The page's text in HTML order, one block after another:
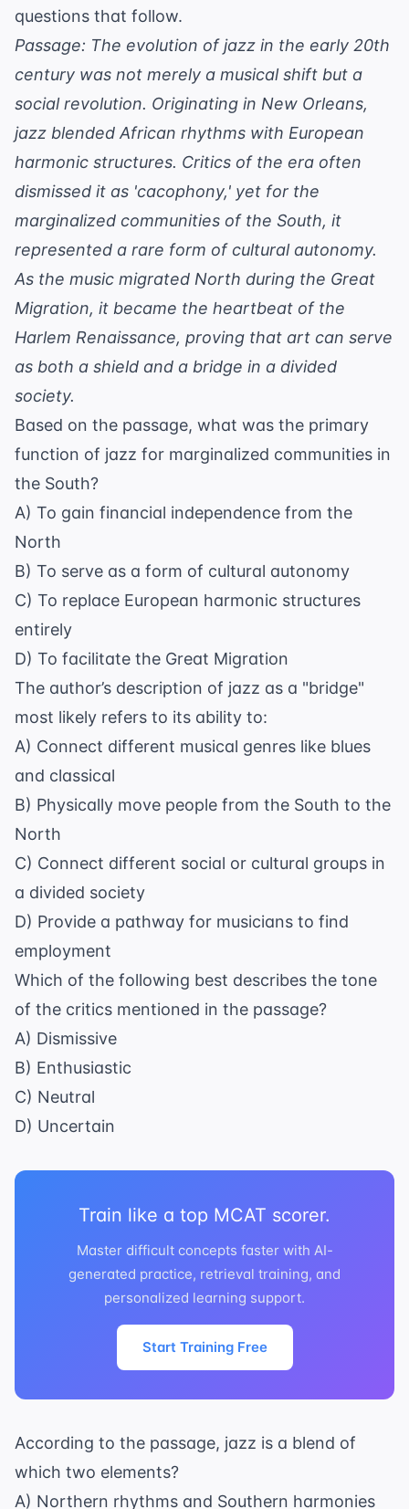
questions that follow.
Passage: The evolution of jazz in the early 20th
century was not merely a musical shift but a
social revolution. Originating in New Orleans,
jazz blended African rhythms with European
harmonic structures. Critics of the era often
dismissed it as 'cacophony,' yet for the
marginalized communities of the South, it
represented a rare form of cultural autonomy.
As the music migrated North during the Great
Migration, it became the heartbeat of the
Harlem Renaissance, proving that art can serve
as both a shield and a bridge in a divided
society.
Based on the passage, what was the primary
function of jazz for marginalized communities in
the South?
A) To gain financial independence from the
North
B) To serve as a form of cultural autonomy
C) To replace European harmonic structures
entirely
D) To facilitate the Great Migration
The author’s description of jazz as a "bridge"
most likely refers to its ability to:
A) Connect different musical genres like blues
and classical
B) Physically move people from the South to the
North
C) Connect different social or cultural groups in
a divided society
D) Provide a pathway for musicians to find
employment
Which of the following best describes the tone
of the critics mentioned in the passage?
A) Dismissive
B) Enthusiastic
C) Neutral
D) Uncertain
Train like a top MCAT scorer.
Master difficult concepts faster with AI-
generated practice, retrieval training, and
personalized learning support.
Start Training Free
According to the passage, jazz is a blend of
which two elements?
A) Northern rhythms and Southern harmonies